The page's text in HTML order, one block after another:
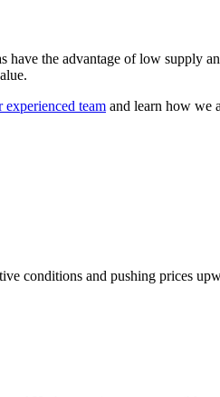
the advantage of low supply
experienced team and learn how we
conditions and pushing prices